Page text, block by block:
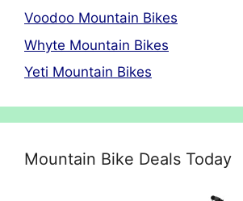
Voodoo Mountain Bikes
Whyte Mountain Bikes
Yeti Mountain Bikes
Mountain Bike Deals Today